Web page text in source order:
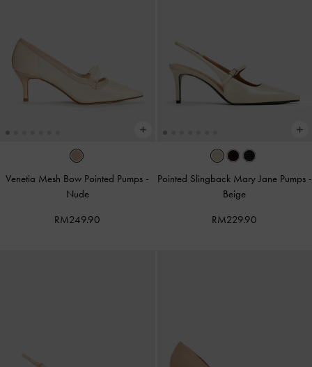
Venetia Mesh Bow Pointed Pumps -
Nude
RM249.90
Pointed Slingback Mary Jane Pumps -
Beige
RM229.90